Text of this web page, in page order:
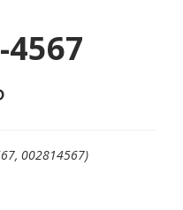
4567
002814567)